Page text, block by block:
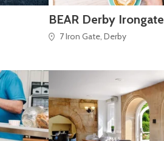
BEAR Derby Irongate
7 Iron Gate, Derby